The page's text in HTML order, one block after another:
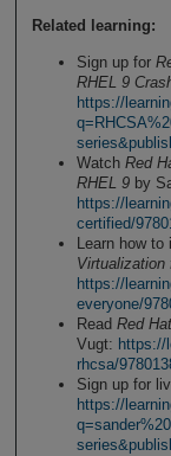
Related learning:
Sign up for
RHEL 9
https://
Watch Red
RHEL 9by
https://
certified/
Learn how
Virtualization
https://
everyone/
Read Red
Vugt: https://
rhcsa/
Sign up for
https://